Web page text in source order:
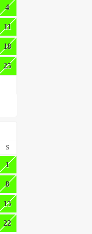
4
11
18
25
S
1
8
15
22